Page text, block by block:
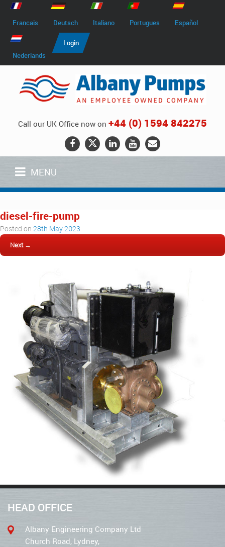
Francais Deutsch Italiano Portugues Español
Nederlands
Login
Call our UK Office now on +44 (0) 1594 842275
MENU
diesel-fire-pump
Posted on 28th May 2023
Next →
HEAD OFFICE
Albany Engineering Company Ltd
Church Road, Lydney,